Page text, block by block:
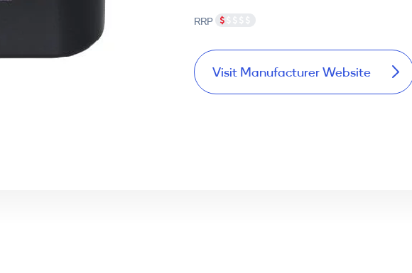
RRP
Visit Manufacturer Website